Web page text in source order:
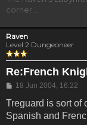
corner...
Raven
Level 2 Dungeoneer
Re:French
Post
18 Jun 2004, 16:22
Treguard is sort of
Spanish and